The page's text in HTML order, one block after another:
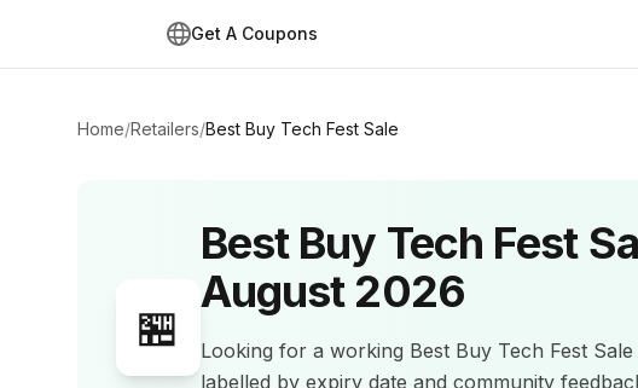
Get A Coupons
Home/Retailers/Best Buy Tech Fest Sale
🏪
Best Buy Tech Fest
August 2026
Looking for a working Best Buy Tech Fest Sale
labelled by expiry date and community